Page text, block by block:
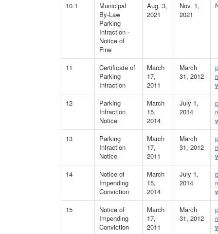
10.1
Municipal
By-Law
Parking
Infraction -
Notice of
Fine
Aug. 3,
2021
Nov. 1,
2021
11
Certificate of
Parking
Infraction
March
17,
2011
March
31, 2012
12
Parking
Infraction
Notice
March
15,
2014
July 1,
2014
13
Parking
Infraction
Notice
March
17,
2011
March
31, 2012
14
Notice of
Impending
Conviction
March
15,
2014
July 1,
2014
15
Notice of
Impending
Conviction
March
17,
2011
March
31, 2012